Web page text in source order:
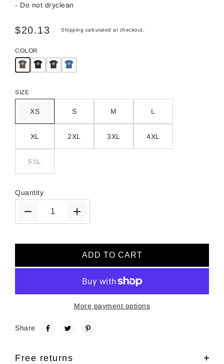
- Do not dryclean
$20.13 Shipping calculated at checkout.
COLOR
SIZE
XS S M L
XL 2XL 3XL 4XL
5XL
Quantity
ADD TO CART
More payment options
Share
Free returns